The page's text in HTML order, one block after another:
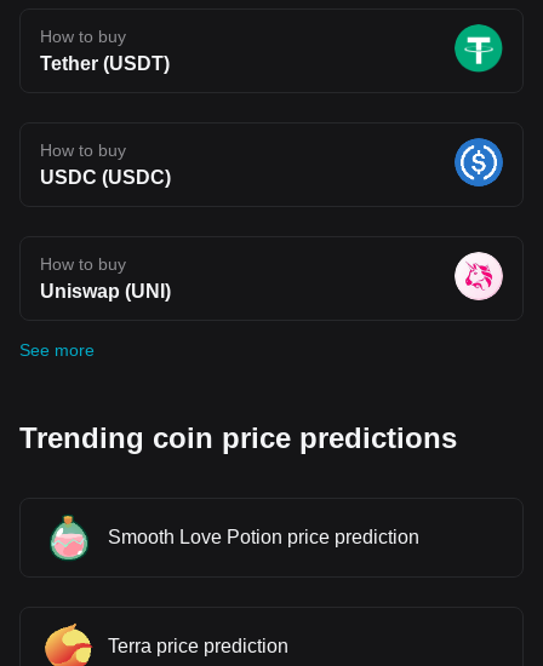
How to buy
Tether (USDT)
How to buy
USDC (USDC)
How to buy
Uniswap (UNI)
See more
Trending coin price predictions
Smooth Love Potion price prediction
Terra price prediction